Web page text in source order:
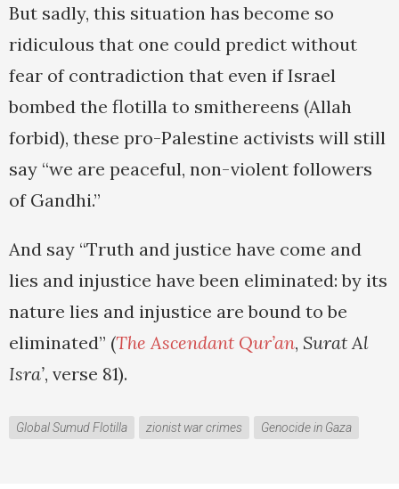
But sadly, this situation has become so
ridiculous that one could predict without
fear of contradiction that even if Israel
bombed the flotilla to smithereens (Allah
forbid), these pro-Palestine activists will still
say “we are peaceful, non-violent followers
of Gandhi.”
And say “Truth and justice have come and
lies and injustice have been eliminated: by its
nature lies and injustice are bound to be
eliminated” (The Ascendant Qur’an, Surat Al
Isra’, verse 81).
Global Sumud Flotilla zionist war crimes Genocide in Gaza